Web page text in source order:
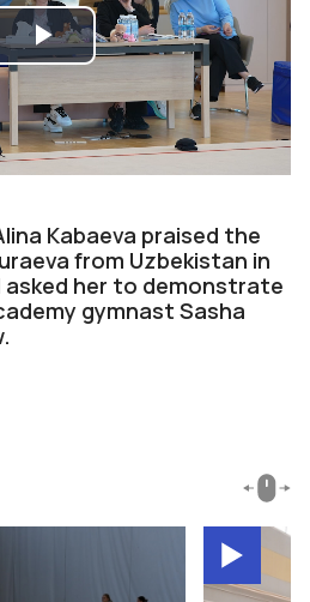
Play
Video
Kabaeva praised the
from Uzbekistan in
asked her to demonstrate
gymnast Sasha